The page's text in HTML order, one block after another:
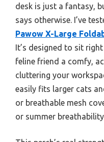
desk is just a fantasy,
says otherwise. I’ve
Pawow X-Large
It’s designed to sit
feline friend a comfy,
cluttering your
easily fits larger cats
or breathable mesh
or summer